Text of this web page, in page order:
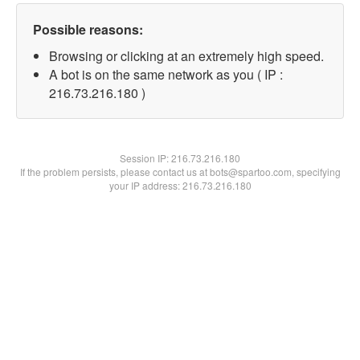
Possible reasons:
Browsing or clicking at an extremely high speed.
A bot is on the same network as you ( IP :
216.73.216.180 )
Session IP:216.73.216.180
If the problem persists, please contact us at bots@spartoo.com, specifying
your IP address: 216.73.216.180